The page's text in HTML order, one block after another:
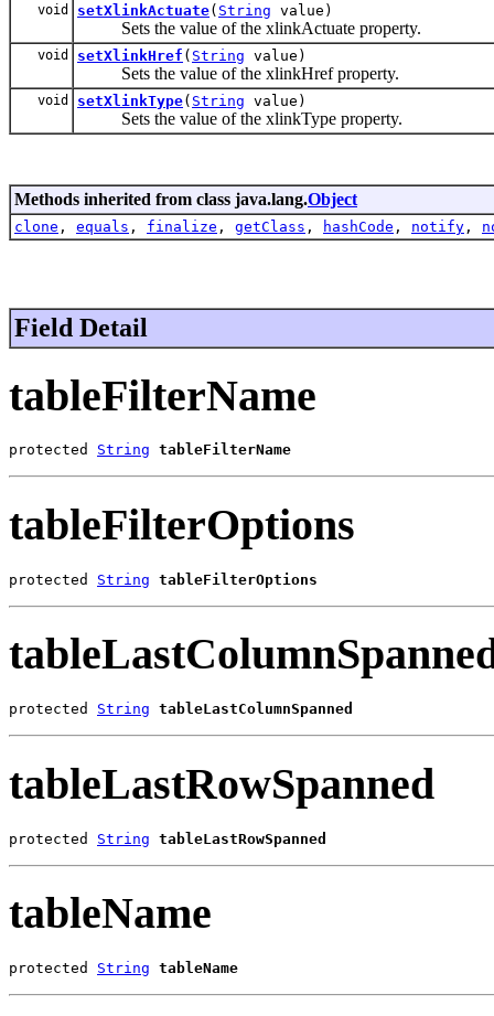
void setXlinkActuate( String value)
Sets the value of the xlinkActuate property.
void setXlinkHref ( String value)
Sets the value of the xlinkHref property.
void setXlinkType( String value)
Sets the value of the xlinkType property.
Methods inherited from class java.lang.Object
clone , equals , finalize , getClass , hashCode , notify ,
Field Detail
tableFilterName
protected String tableFilterName
tableFilterOptions
protected String tableFilterOptions
protected String tableLastColumnSpanned
tableLastRowSpanned
protected String tableLastRowSpanned
tableName
protected String tableName